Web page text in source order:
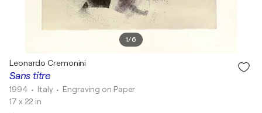
1/6
Sans titre
Leonardo Cremonini
1994 • Italy • Engraving on Paper
17 x 22 in